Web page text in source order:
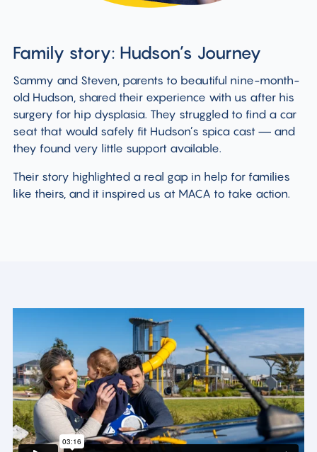
Family story: Hudson’s Journey
Sammy and Steven, parents to beautiful nine-month-
old Hudson, shared their experience with us after his
surgery for hip dysplasia. They struggled to find a car
seat that would safely fit Hudson’s spica cast — and
they found very little support available.
Their story highlighted a real gap in help for families
like theirs, and it inspired us at MACA to take action.